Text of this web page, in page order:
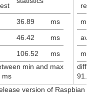
36.89
ms
46.42
ms
106.52
ms
min and max
ms
min
avg
max
diff
91.73
version of Raspbian